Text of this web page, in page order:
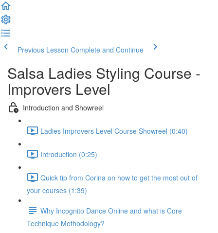
Previous Lesson Complete and Continue
Salsa Ladies Styling Course -
Improvers Level
Introduction and Showreel
Ladies Improvers Level Course Showreel (0:40)
Introduction (0:25)
Quick tip from Corina on how to get the most out of
your courses (1:39)
Why Incognito Dance Online and what is Core
Technique Methodology?